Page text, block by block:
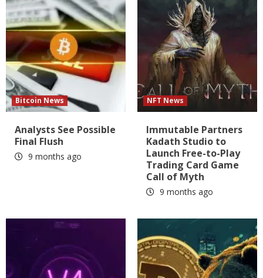
Bitcoin News
Analysts See Possible
Final Flush
9 months ago
NFT News
Immutable Partners
Kadath Studio to
Launch Free-to-Play
Trading Card Game
Call of Myth
9 months ago